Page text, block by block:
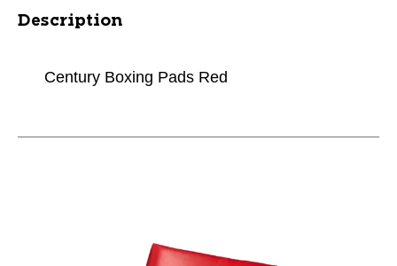
Description
Century Boxing Pads Red